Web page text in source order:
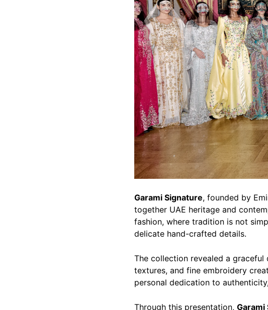
Garami Signature, founded by
together UAE heritage and
fashion, where tradition is not
delicate hand-crafted details.
The collection revealed a
textures, and fine embroidery
personal dedication to
Through this presentation, Garami